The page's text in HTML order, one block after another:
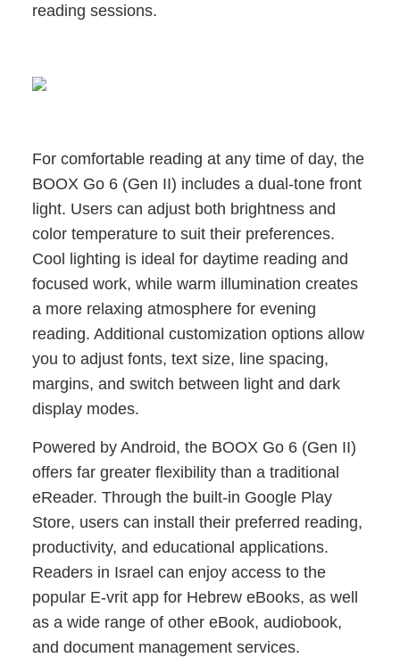
reading sessions.
For comfortable reading at any time of day, the
BOOX Go 6 (Gen II) includes a dual-tone front
light. Users can adjust both brightness and
color temperature to suit their preferences.
Cool lighting is ideal for daytime reading and
focused work, while warm illumination creates
a more relaxing atmosphere for evening
reading. Additional customization options allow
you to adjust fonts, text size, line spacing,
margins, and switch between light and dark
display modes.
Powered by Android, the BOOX Go 6 (Gen II)
offers far greater flexibility than a traditional
eReader. Through the built-in Google Play
Store, users can install their preferred reading,
productivity, and educational applications.
Readers in Israel can enjoy access to the
popular E-vrit app for Hebrew eBooks, as well
as a wide range of other eBook, audiobook,
and document management services.